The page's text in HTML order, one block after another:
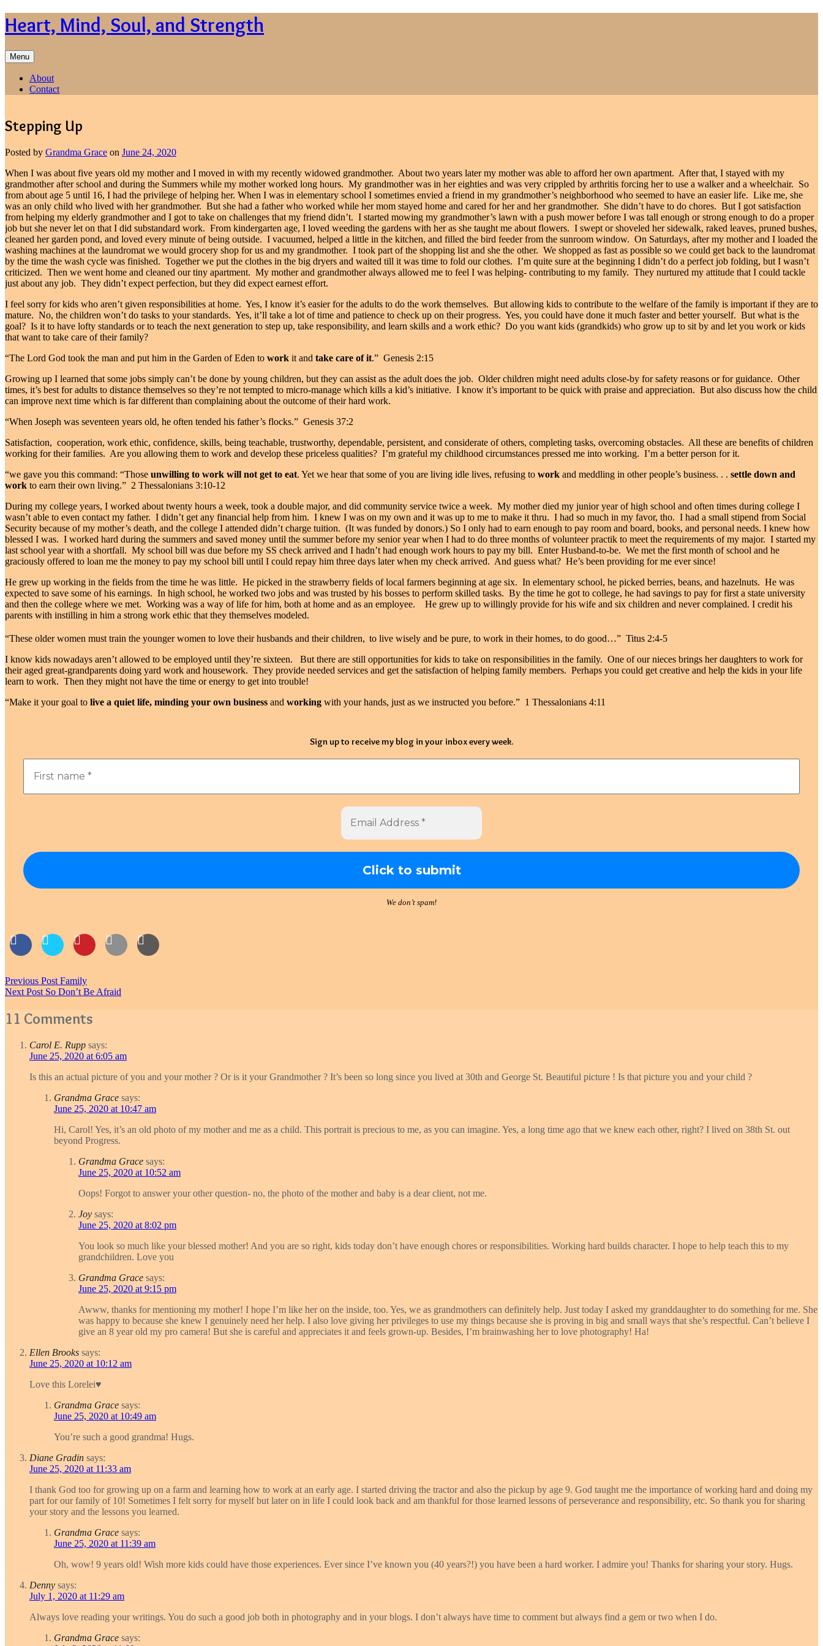
Skip
to
Heart, Mind, Soul, and Strength
Menu
About
Contact
Stepping Up
Posted by Grandma Grace on June 24, 2020
When I was about five years old my mother and I moved in with my recently widowed grandmother. About two years later my mother was able to afford her own apartment. After that, I stayed with my
grandmother after school and during the Summers while my mother worked long hours. My grandmother was in her eighties and was very crippled by arthritis forcing her to use a walker and a wheelchair. So
from about age 5 until 16, I had the privilege of helping her. When I was in elementary school I sometimes envied a friend in my grandmother’s neighborhood who seemed to have an easier life. Like me, she
was an only child who lived with her grandmother. But she had a father who worked while her mom stayed home and cared for her and her grandmother. She didn’t have to do chores. But I got satisfaction
from helping my elderly grandmother and I got to take on challenges that my friend didn’t. I started mowing my grandmother’s lawn with a push mower before I was tall enough or strong enough to do a proper
job but she never let on that I did substandard work. From kindergarten age, I loved weeding the gardens with her as she taught me about flowers. I swept or shoveled her sidewalk, raked leaves, pruned bushes,
cleaned her garden pond, and loved every minute of being outside. I vacuumed, helped a little in the kitchen, and filled the bird feeder from the sunroom window. On Saturdays, after my mother and I loaded the
washing machines at the laundromat we would grocery shop for us and my grandmother. I took part of the shopping list and she the other. We shopped as fast as possible so we could get back to the laundromat
by the time the wash cycle was finished. Together we put the clothes in the big dryers and waited till it was time to fold our clothes. I’m quite sure at the beginning I didn’t do a perfect job folding, but I wasn’t
criticized. Then we went home and cleaned our tiny apartment. My mother and grandmother always allowed me to feel I was helping- contributing to my family. They nurtured my attitude that I could tackle
just about any job. They didn’t expect perfection, but they did expect earnest effort.
I feel sorry for kids who aren’t given responsibilities at home. Yes, I know it’s easier for the adults to do the work themselves. But allowing kids to contribute to the welfare of the family is important if they are to
mature. No, the children won’t do tasks to your standards. Yes, it’ll take a lot of time and patience to check up on their progress. Yes, you could have done it much faster and better yourself. But what is the
goal? Is it to have lofty standards or to teach the next generation to step up, take responsibility, and learn skills and a work ethic? Do you want kids (grandkids) who grow up to sit by and let you work or kids
that want to take care of their family?
“The Lord God took the man and put him in the Garden of Eden to work it and take care of it.” Genesis 2:15
Growing up I learned that some jobs simply can’t be done by young children, but they can assist as the adult does the job. Older children might need adults close-by for safety reasons or for guidance. Other
times, it’s best for adults to distance themselves so they’re not tempted to micro-manage which kills a kid’s initiative. I know it’s important to be quick with praise and appreciation. But also discuss how the child
can improve next time which is far different than complaining about the outcome of their hard work.
“When Joseph was seventeen years old, he often tended his father’s flocks.” Genesis 37:2
Satisfaction, cooperation, work ethic, confidence, skills, being teachable, trustworthy, dependable, persistent, and considerate of others, completing tasks, overcoming obstacles. All these are benefits of children
working for their families. Are you allowing them to work and develop these priceless qualities? I’m grateful my childhood circumstances pressed me into working. I’m a better person for it.
“we gave you this command: “Those unwilling to work will not get to eat. Yet we hear that some of you are living idle lives, refusing to work and meddling in other people’s business. . . settle down and
work to earn their own living.” 2 Thessalonians 3:10-12
During my college years, I worked about twenty hours a week, took a double major, and did community service twice a week. My mother died my junior year of high school and often times during college I
wasn’t able to even contact my father. I didn’t get any financial help from him. I knew I was on my own and it was up to me to make it thru. I had so much in my favor, tho. I had a small stipend from Social
Security because of my mother’s death, and the college I attended didn’t charge tuition. (It was funded by donors.) So I only had to earn enough to pay room and board, books, and personal needs. I knew how
blessed I was. I worked hard during the summers and saved money until the summer before my senior year when I had to do three months of volunteer practik to meet the requirements of my major. I started my
last school year with a shortfall. My school bill was due before my SS check arrived and I hadn’t had enough work hours to pay my bill. Enter Husband-to-be. We met the first month of school and he
graciously offered to loan me the money to pay my school bill until I could repay him three days later when my check arrived. And guess what? He’s been providing for me ever since!
He grew up working in the fields from the time he was little. He picked in the strawberry fields of local farmers beginning at age six. In elementary school, he picked berries, beans, and hazelnuts. He was
expected to save some of his earnings. In high school, he worked two jobs and was trusted by his bosses to perform skilled tasks. By the time he got to college, he had savings to pay for first a state university
and then the college where we met. Working was a way of life for him, both at home and as an employee.
He grew up to willingly provide for his wife and six children and never complained. I credit his
parents with instilling in him a strong work ethic that they themselves modeled.
“These older women must train the younger women to love their husbands and their children, to live wisely and be pure, to work in their homes, to do good…” Titus 2:4-5
I know kids nowadays aren’t allowed to be employed until they’re sixteen.
But there are still opportunities for kids to take on responsibilities in the family. One of our nieces brings her daughters to work for
their aged great-grandparents doing yard work and housework. They provide needed services and get the satisfaction of helping family members. Perhaps you could get creative and help the kids in your life
learn to work. Then they might not have the time or energy to get into trouble!
“Make it your goal to live a quiet life, minding your own business and working with your hands, just as we instructed you before.” 1 Thessalonians 4:11
Sign up to receive my blog in your inbox every week.
We don’t spam!
Post
navigation
Previous Post Family
Next Post So Don’t Be Afraid
11 Comments
Carol E. Rupp says:
June 25, 2020 at 6:05 am
Is this an actual picture of you and your mother ? Or is it your Grandmother ? It’s been so long since you lived at 30th and George St. Beautiful picture ! Is that picture you and your child ?
Grandma Grace says:
June 25, 2020 at 10:47 am
Hi, Carol! Yes, it’s an old photo of my mother and me as a child. This portrait is precious to me, as you can imagine. Yes, a long time ago that we knew each other, right? I lived on 38th St. out
beyond Progress.
Grandma Grace says:
June 25, 2020 at 10:52 am
Oops! Forgot to answer your other question- no, the photo of the mother and baby is a dear client, not me.
Joy says:
June 25, 2020 at 8:02 pm
You look so much like your blessed mother! And you are so right, kids today don’t have enough chores or responsibilities. Working hard builds character. I hope to help teach this to my
grandchildren. Love you
Grandma Grace says:
June 25, 2020 at 9:15 pm
Awww, thanks for mentioning my mother! I hope I’m like her on the inside, too. Yes, we as grandmothers can definitely help. Just today I asked my granddaughter to do something for me. She
was happy to because she knew I genuinely need her help. I also love giving her privileges to use my things because she is proving in big and small ways that she’s respectful. Can’t believe I
give an 8 year old my pro camera! But she is careful and appreciates it and feels grown-up. Besides, I’m brainwashing her to love photography! Ha!
Ellen Brooks says:
June 25, 2020 at 10:12 am
Love this Lorelei♥️
Grandma Grace says:
June 25, 2020 at 10:49 am
You’re such a good grandma! Hugs.
Diane Gradin says:
June 25, 2020 at 11:33 am
I thank God too for growing up on a farm and learning how to work at an early age. I started driving the tractor and also the pickup by age 9. God taught me the importance of working hard and doing my
part for our family of 10! Sometimes I felt sorry for myself but later on in life I could look back and am thankful for those learned lessons of perseverance and responsibility, etc. So thank you for sharing
your story and the lessons you learned.
Grandma Grace says:
June 25, 2020 at 11:39 am
Oh, wow! 9 years old! Wish more kids could have those experiences. Ever since I’ve known you (40 years?!) you have been a hard worker. I admire you! Thanks for sharing your story. Hugs.
Denny says:
July 1, 2020 at 11:29 am
Always love reading your writings. You do such a good job both in photography and in your blogs. I don’t always have time to comment but always find a gem or two when I do.
Grandma Grace says: